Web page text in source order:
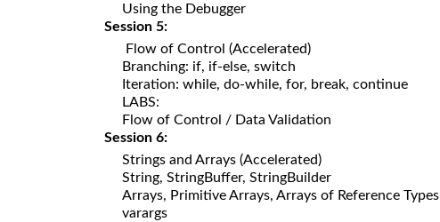
Using the Debugger
Session 5:
Flow of Control (Accelerated)
Branching: if, if-else, switch
Iteration: while, do-while, for, break, continue
LABS:
Flow of Control / Data Validation
Session 6:
Strings and Arrays (Accelerated)
String, StringBuffer, StringBuilder
Arrays, Primitive Arrays, Arrays of Reference Types
varargs